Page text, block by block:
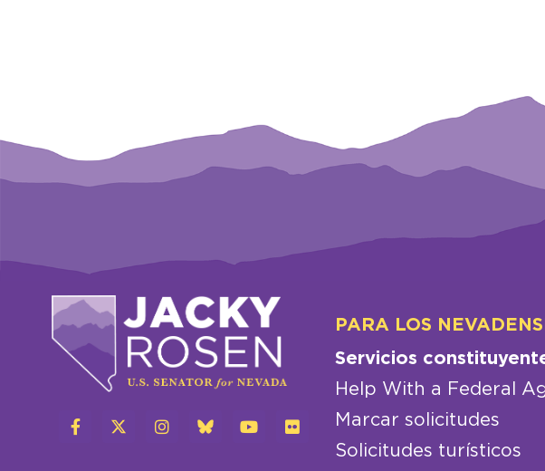
PARA LOS
Servicios
Help With a Federal
Marcar solicitudes
Solicitudes turísticos